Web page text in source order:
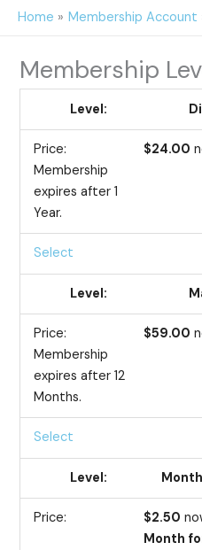
SkipHome Membership Account
Membership
$24.00
Membership
expires after 1
Year.
Select
$59.00
Membership
expires after 12
Months.
Select
$2.50
Month